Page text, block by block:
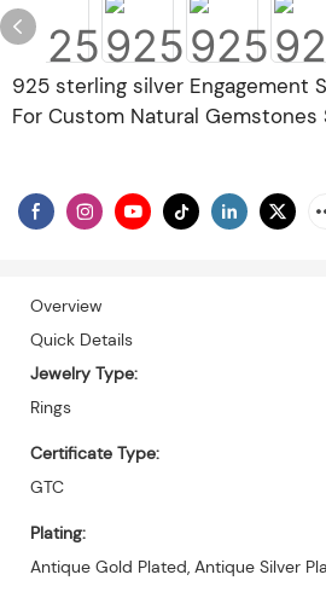
925 sterling silver Engagement
For Custom Natural Gemstones
Overview
Quick Details
Jewelry Type:
Rings
Certificate Type:
GTC
Plating:
Antique Gold Plated, Antique Silver